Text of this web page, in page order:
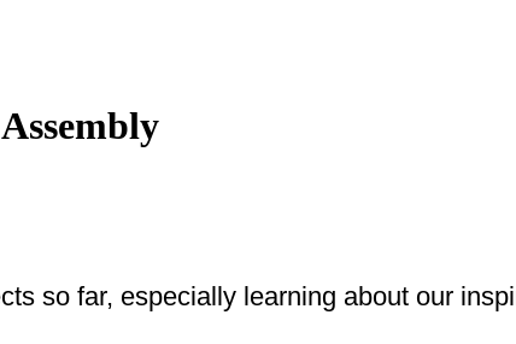
so far, especially learning about our